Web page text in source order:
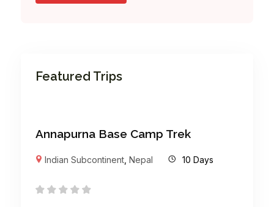
Featured Trips
Annapurna Base Camp Trek
Indian Subcontinent ,Nepal 10 Days